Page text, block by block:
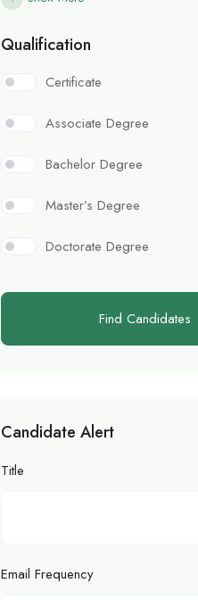
Qualification
Certificate
Associate Degree
Bachelor Degree
Master’s Degree
Doctorate Degree
Find Candidates
Candidate Alert
Title
Email Frequency